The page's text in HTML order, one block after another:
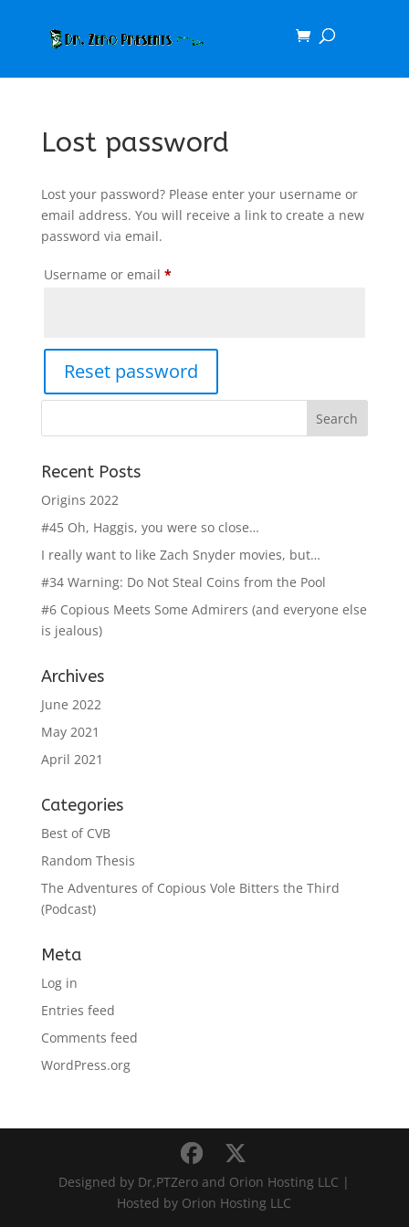
Lost password
Lost your password? Please enter your username or
email address. You will receive a link to create a new
password via email.
Username or email *Required
Reset password
Recent Posts
Origins 2022
#45 Oh, Haggis, you were so close…
I really want to like Zach Snyder movies, but…
#34 Warning: Do Not Steal Coins from the Pool
#6 Copious Meets Some Admirers (and everyone else
is jealous)
Archives
June 2022
May 2021
April 2021
Categories
Best of CVB
Random Thesis
The Adventures of Copious Vole Bitters the Third
(Podcast)
Meta
Log in
Entries feed
Comments feed
WordPress.org
Designed by Dr,PTZero and Orion Hosting LLC |
Hosted by Orion Hosting LLC